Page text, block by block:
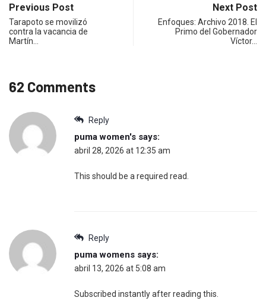
Previous Post
Tarapoto se movilizó
contra la vacancia de
Martín…
Next Post
Enfoques: Archivo 2018. El
Primo del Gobernador
Víctor…
62 Comments
Reply
puma women's says:
abril 28, 2026 at 12:35 am
This should be a required read.
Reply
puma womens says:
abril 13, 2026 at 5:08 am
Subscribed instantly after reading this.